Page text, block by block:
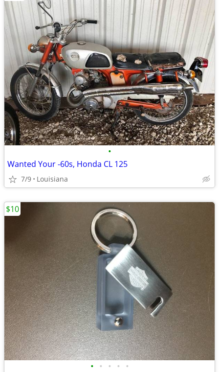
•
Wanted Your -60s, Honda CL 125
7/9 Louisiana
• • • • •
$10